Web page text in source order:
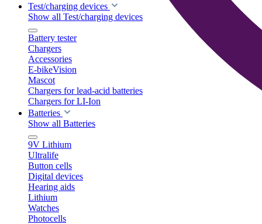
Test/charging devices
Show all Test/charging devices
Battery tester
Chargers
Accessories
E-bikeVision
Mascot
Chargers for lead-acid batteries
Chargers for LI-Ion
Batteries
Show all Batteries
9V Lithium
Ultralife
Button cells
Digital devices
Hearing aids
Lithium
Watches
Photocells